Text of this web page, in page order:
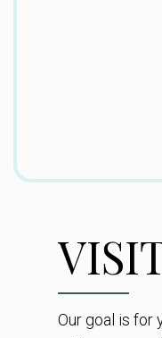
Our goal is for